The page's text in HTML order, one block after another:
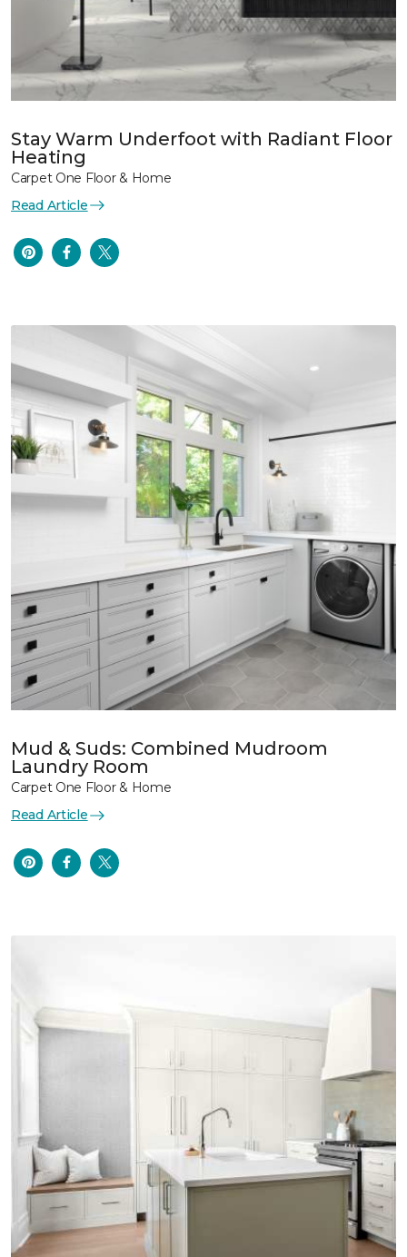
Stay Warm Underfoot with Radiant Floor
Heating
Carpet One Floor & Home
Read Article
Mud & Suds: Combined Mudroom
Laundry Room
Carpet One Floor & Home
Read Article